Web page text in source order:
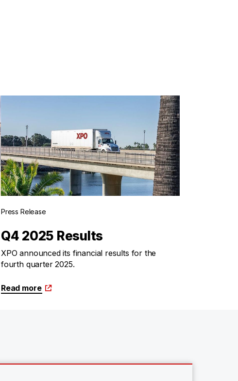
Press Release
Q4 2025 Results
XPO announced its financial results for the
fourth quarter 2025.
Read more